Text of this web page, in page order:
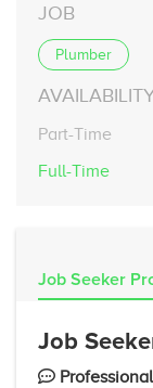
JOB
Plumber
Part-Time
Full-Time
Job Seeker
Job